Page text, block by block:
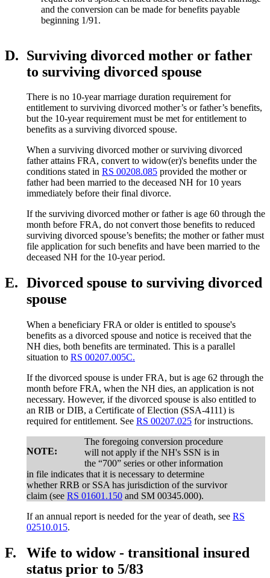
and the conversion can be made for benefits payable
beginning 1/91.
D. Surviving divorced mother or father
to surviving divorced spouse
There is no 10-year marriage duration requirement for
entitlement to surviving divorced mother’s or father’s benefits,
but the 10-year requirement must be met for entitlement to
benefits as a surviving divorced spouse.
When a surviving divorced mother or surviving divorced
father attains FRA, convert to widow(er)'s benefits under the
conditions stated in RS 00208.085 provided the mother or
father had been married to the deceased NH for 10 years
immediately before their final divorce.
If the surviving divorced mother or father is age 60 through the
month before FRA, do not convert those benefits to reduced
surviving divorced spouse’s benefits; the mother or father must
file application for such benefits and have been married to the
deceased NH for the 10-year period.
E. Divorced spouse to surviving divorced
spouse
When a beneficiary FRA or older is entitled to spouse's
benefits as a divorced spouse and notice is received that the
NH dies, both benefits are terminated. This is a parallel
situation to RS 00207.005C.
If the divorced spouse is under FRA, but is age 62 through the
month before FRA, when the NH dies, an application is not
necessary. However, if the divorced spouse is also entitled to
an RIB or DIB, a Certificate of Election (SSA-4111) is
required for entitlement. See RS 00207.025 for instructions.
NOTE:
The foregoing conversion procedure
will not apply if the NH's SSN is in
the “700” series or other information
in file indicates that it is necessary to determine
whether RRB or SSA has jurisdiction of the survivor
claim (see RS 01601.150 and SM 00345.000).
If an annual report is needed for the year of death, see RS
02510.015.
F.
Wife to widow - transitional insured
status prior to 5/83